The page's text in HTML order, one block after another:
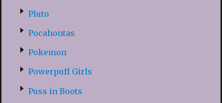
Pluto
Pocahontas
Pokemon
Powerpuff Girls
Puss in Boots